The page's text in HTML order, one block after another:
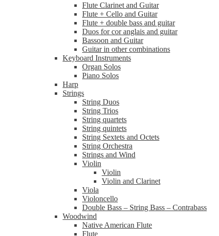
Flute Clarinet and Guitar
Flute + Cello and Guitar
Flute + double bass and guitar
Duos for cor anglais and guitar
Bassoon and Guitar
Guitar in other combinations
Keyboard Instruments
Organ Solos
Piano Solos
Harp
Strings
String Duos
String Trios
String quartets
String quintets
String Sextets and Octets
String Orchestra
Strings and Wind
Violin
Violin
Violin and Clarinet
Viola
Violoncello
Double Bass – String Bass – Contrabass
Woodwind
Native American Flute
Flute